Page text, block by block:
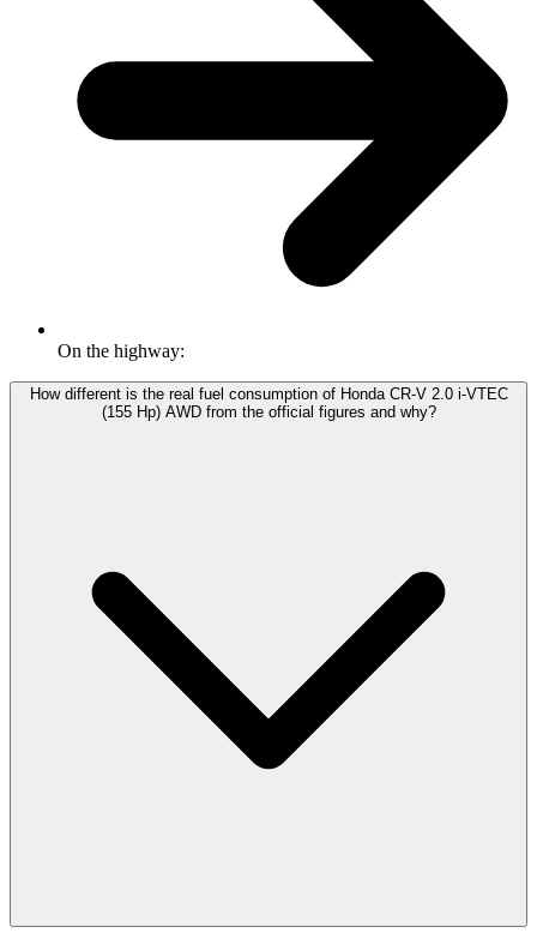
On the highway:
How different is the real fuel consumption of Honda CR-V 2.0 i-VTEC
(155 Hp) AWD from the official figures and why?